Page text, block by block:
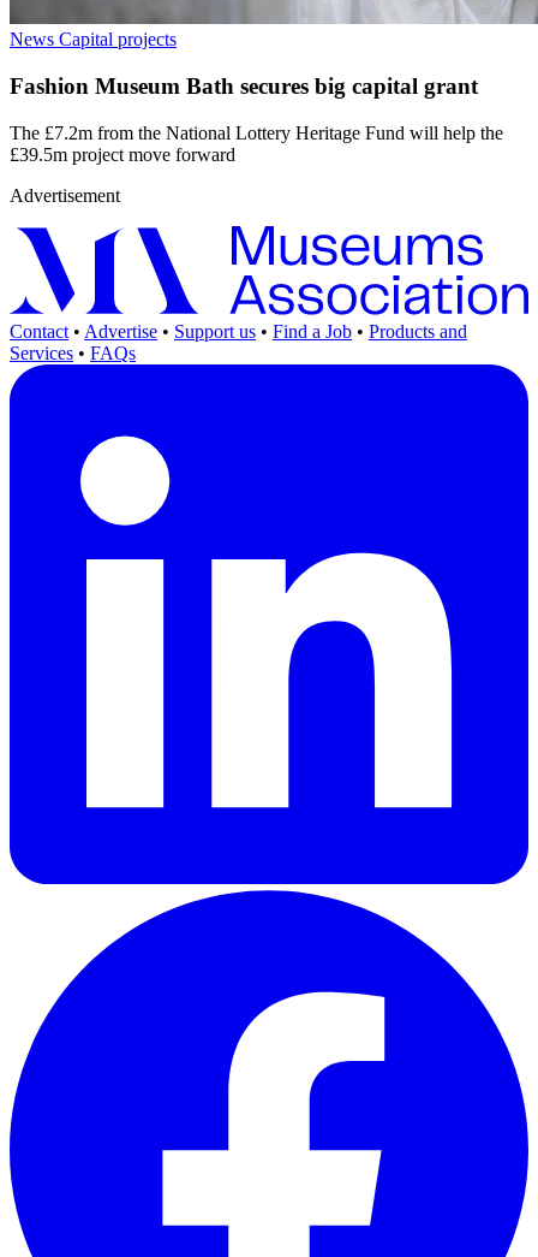
News Capital projects
Fashion Museum Bath secures big capital grant
The £7.2m from the National Lottery Heritage Fund will help the
£39.5m project move forward
Advertisement
Contact • Advertise • Support us • Find a Job • Products and
Services • FAQs